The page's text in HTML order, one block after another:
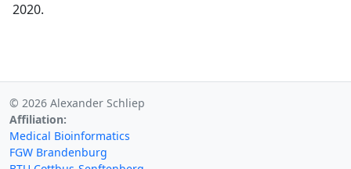
2020.
© 2026 Alexander Schliep
Affiliation:
Medical Bioinformatics
FGW Brandenburg